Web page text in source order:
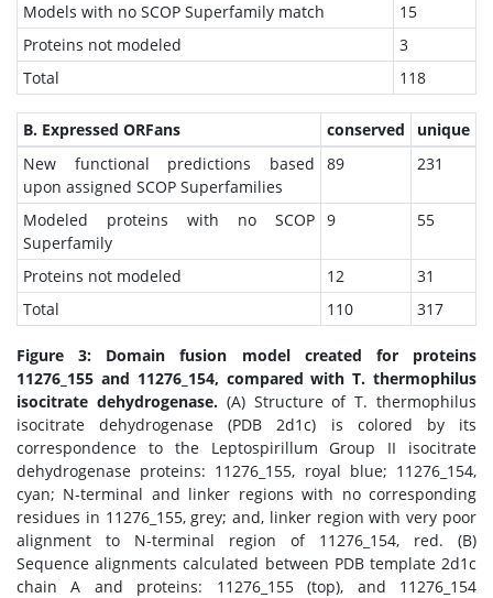
Models with no SCOP Superfamily match
15
Proteins not modeled
3
Total
118
B. Expressed ORFans conserved
unique
New functional predictions based
upon assigned SCOP Superfamilies
89 231
Modeled proteins with no SCOP
Superfamily
9 55
Proteins not modeled 12
31
Total
110 317
Figure 3: Domain fusion model created for proteins
11276_155 and 11276_154, compared with T. thermophilus
isocitrate dehydrogenase.(A) Structure of T. thermophilus
isocitrate dehydrogenase (PDB 2d1c) is colored by its
correspondence to the Leptospirillum Group II isocitrate
dehydrogenase proteins: 11276_155, royal blue; 11276_154,
cyan; N-terminal and linker regions with no corresponding
residues in 11276_155, grey; and, linker region with very poor
alignment to N-terminal region of 11276_154, red. (B)
Sequence alignments calculated between PDB template 2d1c
chain A and proteins: 11276_155 (top), and 11276_154